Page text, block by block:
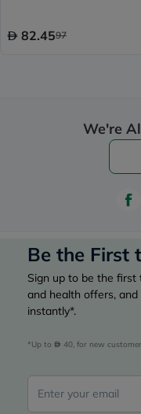
82.4597
We're
Be the First
Sign up to be the first
and health offers, and
instantly*.
*Up to 40, for new